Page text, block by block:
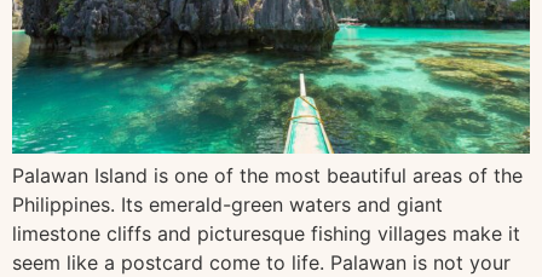
Palawan Island is one of the most beautiful areas of the
Philippines. Its emerald-green waters and giant
limestone cliffs and picturesque fishing villages make it
seem like a postcard come to life. Palawan is not your